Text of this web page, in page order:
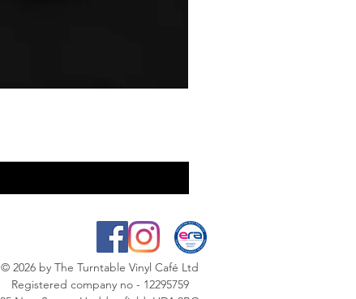
© 2026 by The Turntable Vinyl Café Ltd
Registered company no - 12295759